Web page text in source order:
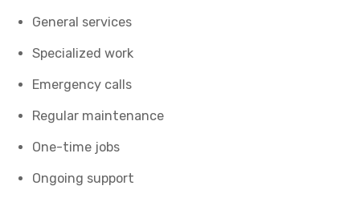
General services
Specialized work
Emergency calls
Regular maintenance
One-time jobs
Ongoing support